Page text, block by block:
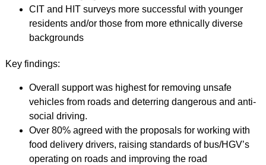
CIT and HIT surveys more successful with younger
residents and/or those from more ethnically diverse
backgrounds
Key findings:
Overall support was highest for removing unsafe
vehicles from roads and deterring dangerous and anti-
social driving.
Over 80% agreed with the proposals for working with
food delivery drivers, raising standards of bus/HGV’s
operating on roads and improving the road